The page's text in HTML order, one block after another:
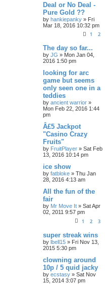
Deal or No Deal -
Pure Gold ??
by hankiepanky » Fri
Mar 18, 2016 10:32 pm
1 2
The day so far...
by JG » Mon Jan 04,
2016 1:50 pm
looking for arc
game but seems
only seen one in a
teddies
by ancient warrior »
Mon Feb 22, 2016 1:44
pm
Â£5 Jackpot
"Casino Crazy
Fruits"
by FruitPlayer » Sat Feb
13, 2016 10:14 pm
ice show
by fatbloke » Thu Jan
28, 2016 4:13 am
All the fun of the
fair
by Mr Move It » Sat Apr
02, 2011 9:57 pm
1 2 3
super streak wins
by lbell15 » Fri Nov 13,
2015 5:30 pm
clowning around
10p / 5 quid jacky
by ecstasy » Sat Nov
15, 2014 3:07 pm